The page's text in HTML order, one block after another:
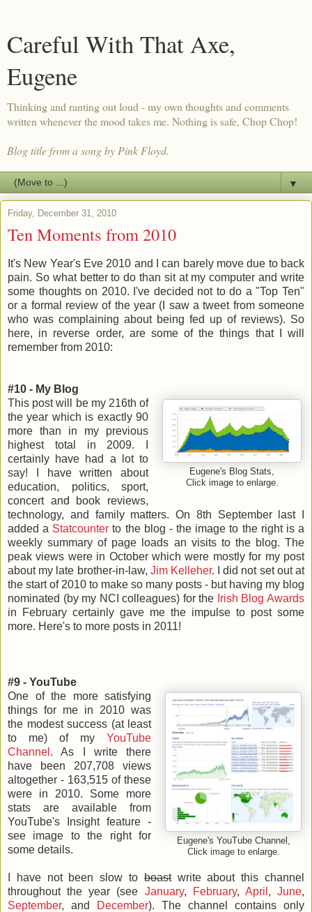
Careful With That Axe,
Eugene
Thinking and ranting out loud - my own thoughts and comments
written whenever the mood takes me. Nothing is safe, Chop Chop!
Blog title from a song by Pink Floyd.
▼
Friday, December 31, 2010
Ten Moments from 2010
It's New Year's Eve 2010 and I can barely move due to back
pain. So what better to do than sit at my computer and write
some thoughts on 2010. I've decided not to do a "Top Ten"
or a formal review of the year (I saw a tweet from someone
who was complaining about being fed up of reviews). So
here, in reverse order, are some of the things that I will
remember from 2010:
#10 - My Blog
Eugene's Blog Stats,
Click image to enlarge.
This post will be my 216th of
the year which is exactly 90
more than in my previous
highest total in 2009. I
certainly have had a lot to
say! I have written about
education, politics, sport,
concert and book reviews,
technology, and family matters. On 8th September last I
added a Statcounter to the blog - the image to the right is a
weekly summary of page loads an visits to the blog. The
peak views were in October which were mostly for my post
about my late brother-in-law, Jim Kelleher. I did not set out at
the start of 2010 to make so many posts - but having my blog
nominated (by my NCI colleagues) for the Irish Blog Awards
in February certainly gave me the impulse to post some
more. Here's to more posts in 2011!
#9 - YouTube
Eugene's YouTube Channel,
Click image to enlarge.
One of the more satisfying
things for me in 2010 was
the modest success (at least
to me) of myYouTube
Channel . As I write there
have been 207,708 views
altogether - 163,515 of these
were in 2010. Some more
stats are available from
YouTube's Insight feature -
see image to the right for
some details.
I have not been slow toboastwrite about this channel
throughout the year (see January, February, April ,June,
September, and December). The channel contains only